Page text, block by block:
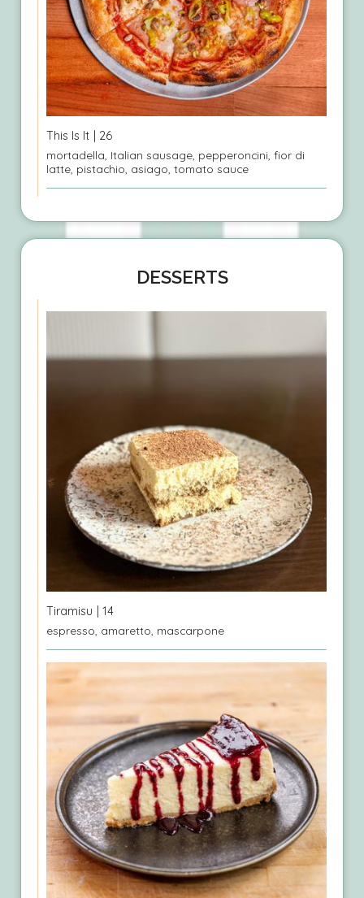
This Is It | 26
mortadella, Italian sausage, pepperoncini, fior di
latte, pistachio, asiago, tomato sauce
DESSERTS
Tiramisu | 14
espresso, amaretto, mascarpone